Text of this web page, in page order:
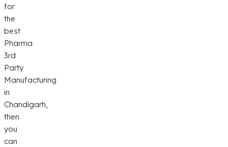
for
the
best
Pharma
3rd
Party
Manufacturing
in
Chandigarh,
then
you
can